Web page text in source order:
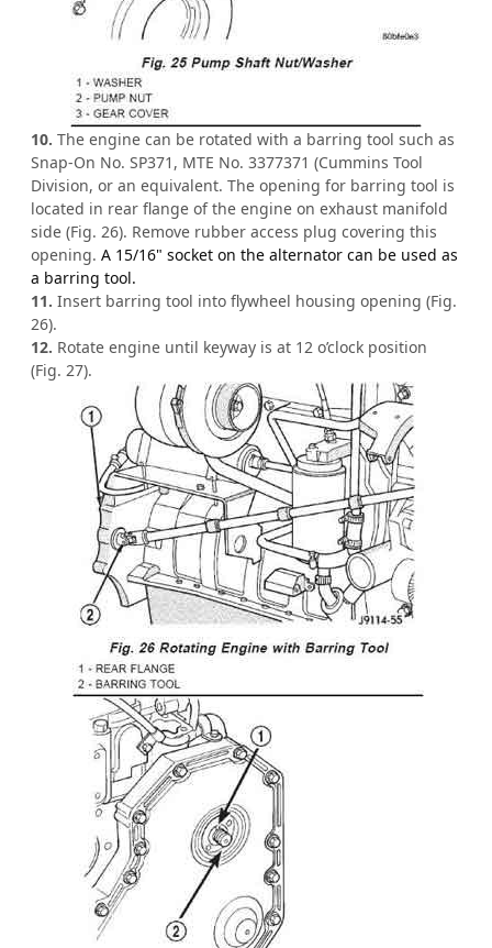
10. The engine can be rotated with a barring tool such as
Snap-On No. SP371, MTE No. 3377371 (Cummins Tool
Division, or an equivalent. The opening for barring tool is
located in rear flange of the engine on exhaust manifold
side (Fig. 26). Remove rubber access plug covering this
opening. A 15/16" socket on the alternator can be used as
a barring tool.
11. Insert barring tool into flywheel housing opening (Fig.
26).
12. Rotate engine until keyway is at 12 o’clock position
(Fig. 27).